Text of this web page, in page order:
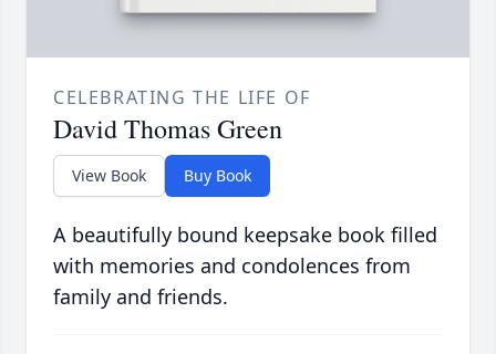
CELEBRATING THE LIFE OF
David Thomas Green
View Book Buy Book
A beautifully bound keepsake book filled
with memories and condolences from
family and friends.